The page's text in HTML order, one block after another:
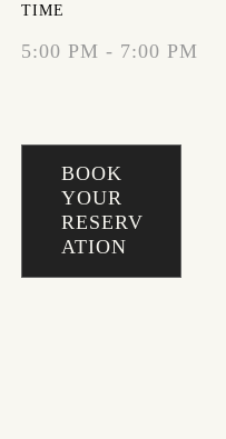
TIME
5:00 PM - 7:00 PM
BOOK
YOUR
RESERV
ATION